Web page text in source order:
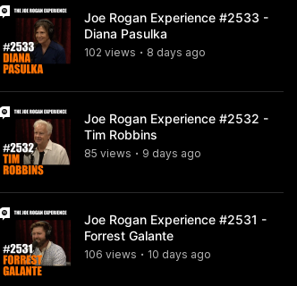
Joe Rogan Experience #2533 -
Diana Pasulka
102 views • 8 days ago
Joe Rogan Experience #2532 -
Tim Robbins
85 views • 9 days ago
Joe Rogan Experience #2531 -
Forrest Galante
106 views • 10 days ago